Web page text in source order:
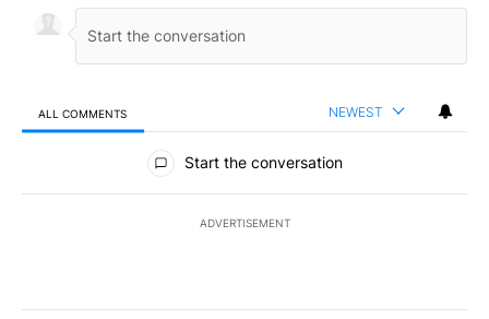
ALL COMMENTS NEWEST
All Comments
Start the conversation
ADVERTISEMENT